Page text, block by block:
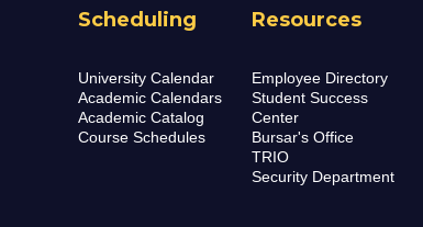
Scheduling
University Calendar
Academic Calendars
Academic Catalog
Course Schedules
Resources
Employee Directory
Student Success
Center
Bursar's Office
TRIO
Security Department